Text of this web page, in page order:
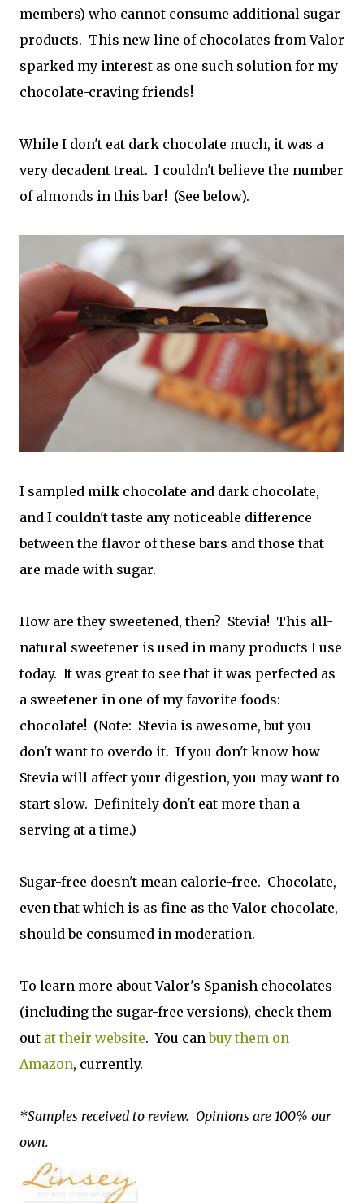
members) who cannot consume additional sugar
products. This new line of chocolates from Valor
sparked my interest as one such solution for my
chocolate-craving friends!
While I don't eat dark chocolate much, it was a
very decadent treat. I couldn't believe the number
of almonds in this bar! (See below).
I sampled milk chocolate and dark chocolate,
and I couldn't taste any noticeable difference
between the flavor of these bars and those that
are made with sugar.
How are they sweetened, then? Stevia! This all-
natural sweetener is used in many products I use
today. It was great to see that it was perfected as
a sweetener in one of my favorite foods:
chocolate! (Note: Stevia is awesome, but you
don't want to overdo it. If you don't know how
Stevia will affect your digestion, you may want to
start slow. Definitely don't eat more than a
serving at a time.)
Sugar-free doesn't mean calorie-free. Chocolate,
even that which is as fine as the Valor chocolate,
should be consumed in moderation.
To learn more about Valor's Spanish chocolates
(including the sugar-free versions), check them
out at their website. You canbuy them on
Amazon, currently.
*Samples received to review. Opinions are 100% our
own.